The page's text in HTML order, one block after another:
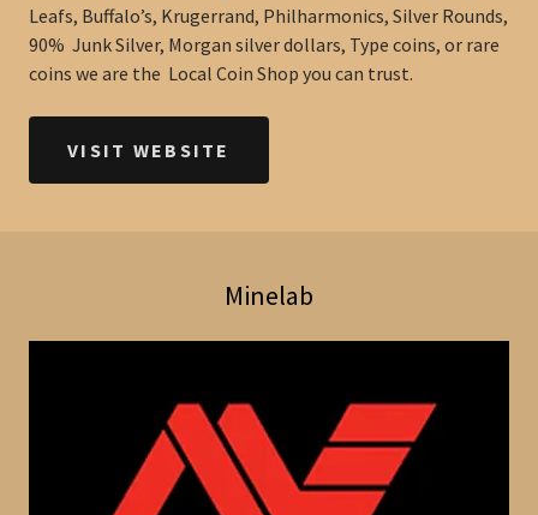
Leafs, Buffalo’s, Krugerrand, Philharmonics, Silver Rounds,
90% Junk Silver, Morgan silver dollars, Type coins, or rare
coins we are the Local Coin Shop you can trust.
VISIT WEBSITE
Minelab